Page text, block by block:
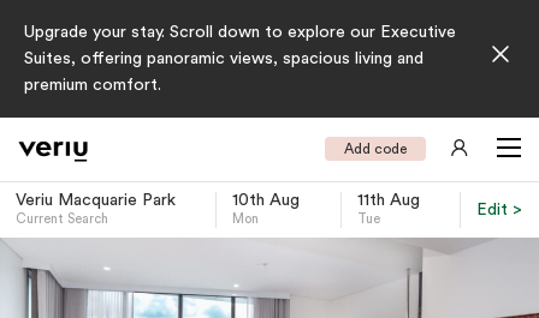
Upgrade your stay. Scroll down to explore our Executive
Suites, offering panoramic views, spacious living and
premium comfort.
Add code
Veriu Macquarie Park
Current Search
10th Aug
Mon
11th Aug
Tue
Edit >